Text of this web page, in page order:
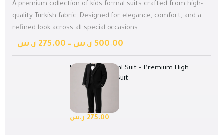
A premium collection of kids formal suits crafted from high-
quality Turkish fabric. Designed for elegance, comfort, and a
refined look across all special occasions.
275.00 ر.س – 500.00 ر.س
Black Kids Formal Suit – Premium High
Quality Turkish Suit
Select options
275.00 ر.س
128 in stock